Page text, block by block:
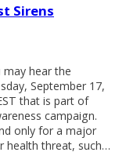
Sirens
may hear the
September 17,
that is part of
campaign.
only for a major
health threat, such…